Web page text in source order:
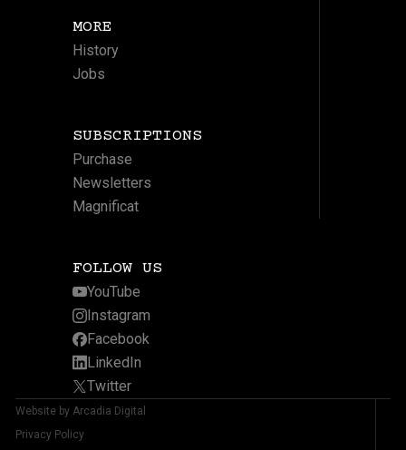
MORE
History
Jobs
SUBSCRIPTIONS
Purchase
Newsletters
Magnificat
FOLLOW US
YouTube
Instagram
Facebook
LinkedIn
Twitter
Website by Arcadia Digital
Privacy Policy